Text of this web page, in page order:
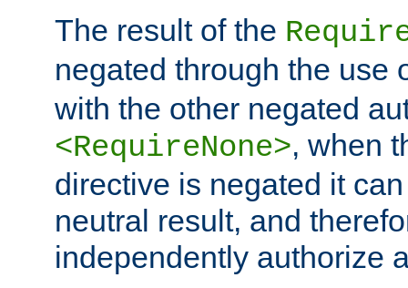
The result of the
negated through the use
with the other negated
<RequireNone>, when
directive is negated it
neutral result, and
independently authorize